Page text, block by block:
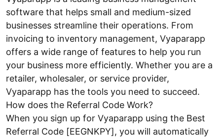
software that helps small and medium-sized
businesses streamline their operations. From
invoicing to inventory management, Vyaparapp
offers a wide range of features to help you run
your business more efficiently. Whether you are a
retailer, wholesaler, or service provider,
Vyaparapp has the tools you need to succeed.
How does the Referral Code Work?
When you sign up for Vyaparapp using the Best
Referral Code [EEGNKPY], you will automatically